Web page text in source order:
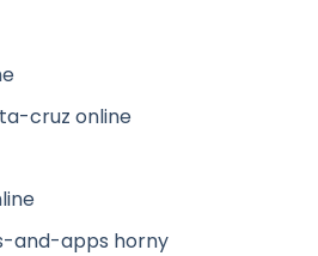
cruz online
and-apps horny